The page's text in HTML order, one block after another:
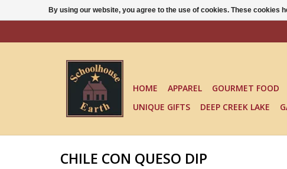
HOME APPAREL GOURMET FOOD
UNIQUE GIFTS
DEEP CREEK LAKE
CHILE CON QUESO DIP
By using our website, you agree to the use of cookies. These